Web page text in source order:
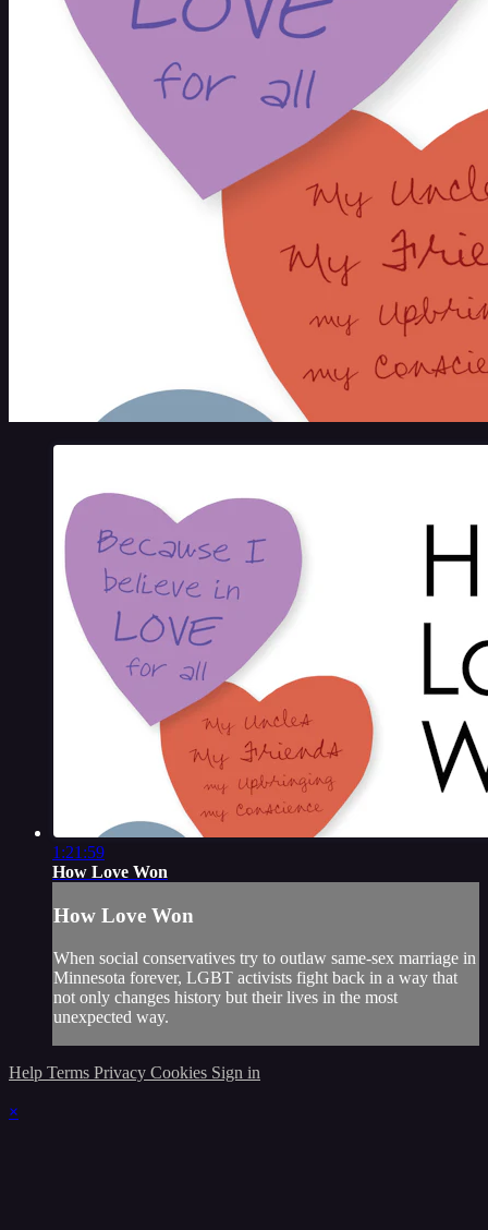
1:21:59
How Love Won
How Love Won
When social conservatives try to outlaw same-sex marriage in
Minnesota forever, LGBT activists fight back in a way that
not only changes history but their lives in the most
unexpected way.
Help Terms Privacy Cookies Sign in
×